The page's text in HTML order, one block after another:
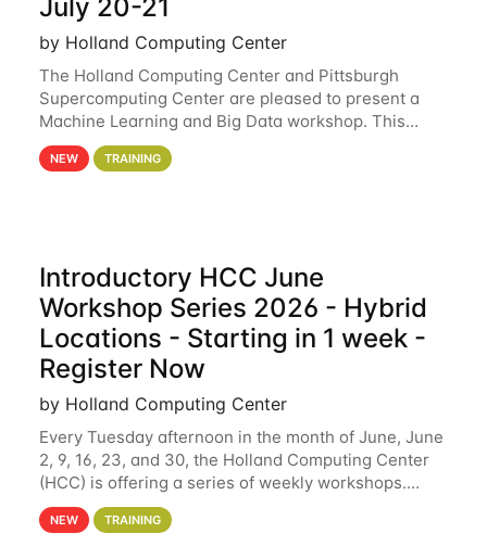
July 20-21
by Holland Computing Center
The Holland Computing Center and Pittsburgh
Supercomputing Center are pleased to present a
Machine Learning and Big Data workshop. This
workshop will focus on topics including big data
analytics and machine learning with Spark, and
NEW TRAINING
Introductory HCC June
Workshop Series 2026 - Hybrid
Locations - Starting in 1 week -
Register Now
by Holland Computing Center
Every Tuesday afternoon in the month of June, June
2, 9, 16, 23, and 30, the Holland Computing Center
(HCC) is offering a series of weekly workshops.
These workshops will cover the basics of using HCC
clusters and an overview of our other
NEW TRAINING